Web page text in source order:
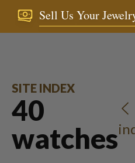
Sell Us Your
SITE INDEX
40
watches